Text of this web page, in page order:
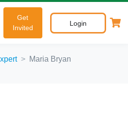
Get
Invited
Login
Maria Bryan